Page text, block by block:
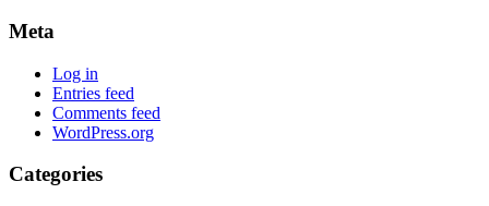
Meta
Log in
Entries feed
Comments feed
WordPress.org
Categories